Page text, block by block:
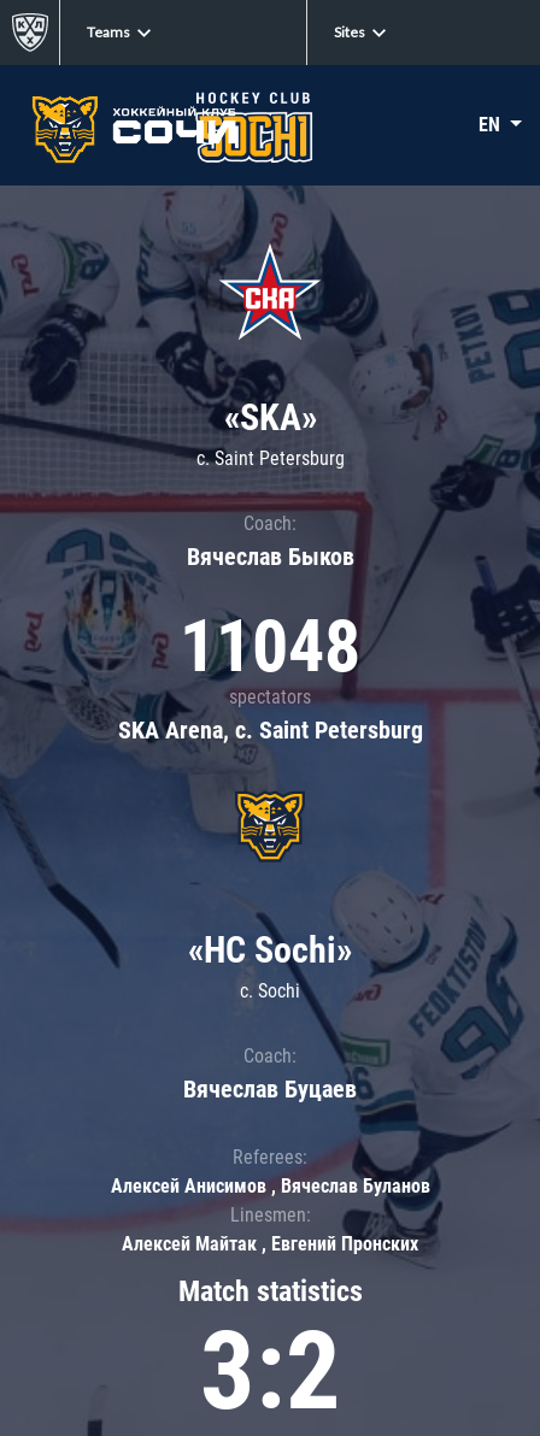
Teams Sites
EN
«SKA»
c. Saint Petersburg
Coach:
Вячеслав Быков
11048
spectators
SKA Arena, c. Saint Petersburg
Match statistics
3:2
«HC Sochi»
c. Sochi
Coach:
Вячеслав Буцаев
Referees:
Алексей Анисимов , Вячеслав Буланов
Linesmen:
Алексей Майтак , Евгений Пронских